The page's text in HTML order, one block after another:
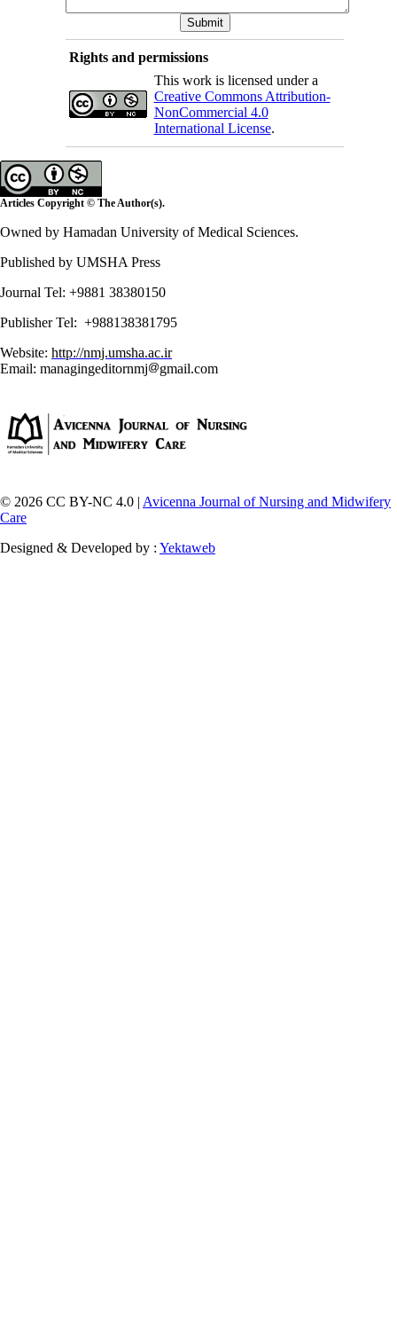
Rights and permissions
This work is licensed under a
Creative Commons Attribution-
NonCommercial 4.0
International License.
Articles Copyright © The Author(s).
Owned by Hamadan University of Medical Sciences.
Published by UMSHA Press
Journal Tel: +9881 38380150
Publisher Tel: +988138381795
Website: http://nmj.umsha.ac.ir
Email: managingeditornmj
gmail.com
© 2026 CC BY-NC 4.0 | Avicenna Journal of Nursing and Midwifery
Care
Designed & Developed by : Yektaweb